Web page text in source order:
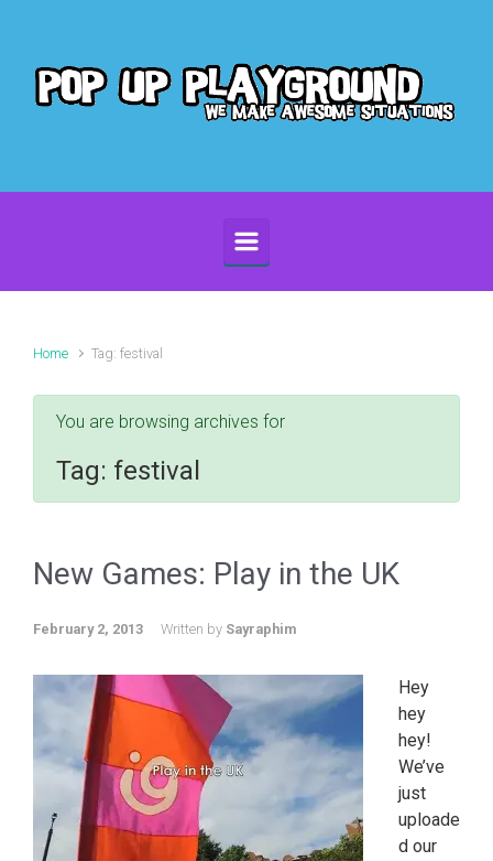
Home Tag: festival
You are browsing archives for
Tag: festival
New Games: Play in the UK
February 2, 2013 Written by Sayraphim
Hey
hey
hey!
We’ve
just
uploade
d our